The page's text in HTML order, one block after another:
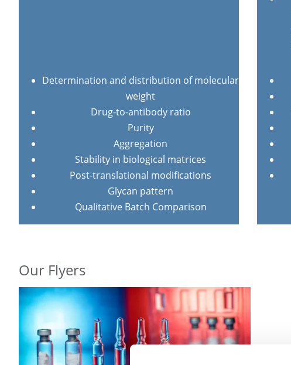
Determination and distribution of molecular
weight
Drug-to-antibody ratio
Purity
Aggregation
Stability in biological matrices
Post-translational modifications
Glycan pattern
Qualitative Batch Comparison
Our Flyers